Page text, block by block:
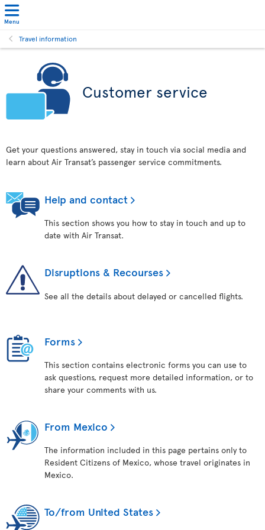
Menu
Travel information
Customer service
Get your questions answered, stay in touch via social media and
learn about Air Transat’s passenger service commitments.
Help and contact
This section shows you how to stay in touch and up to
date with Air Transat.
Disruptions & Recourses
See all the details about delayed or cancelled flights.
Forms
This section contains electronic forms you can use to
ask questions, request more detailed information, or to
share your comments with us.
From Mexico
The information included in this page pertains only to
Resident Citizens of Mexico, whose travel originates in
Mexico.
To/from United States